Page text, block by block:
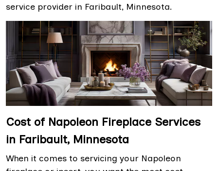
service provider in Faribault, Minnesota.
Cost of Napoleon Fireplace Services
in Faribault, Minnesota
When it comes to servicing your Napoleon